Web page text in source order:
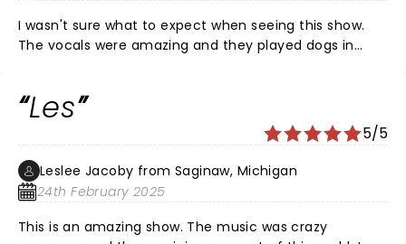
I wasn't sure what to expect when seeing this show.
The vocals were amazing and they played dogs in
There were also people talking next to me for almost
the whole show. They talked so much the people in
front of them turned around to say something. The
lines for the bar should be more organized as well. I
thought people were just congregating in the lobby.
Les
5/5
Leslee Jacoby from Saginaw, Michigan
24th February 2025
This is an amazing show. The music was crazy